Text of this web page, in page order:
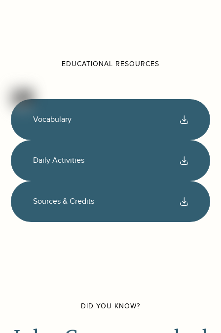
EDUCATIONAL RESOURCES
Vocabulary
Daily Activities
Sources & Credits
DID YOU KNOW?